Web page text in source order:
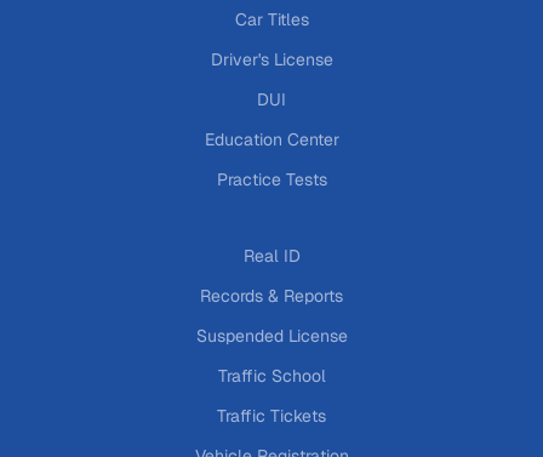
Car Titles
Driver's License
DUI
Education Center
Practice Tests
Real ID
Records & Reports
Suspended License
Traffic School
Traffic Tickets